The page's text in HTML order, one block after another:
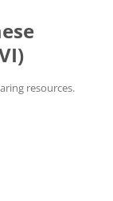
resources.